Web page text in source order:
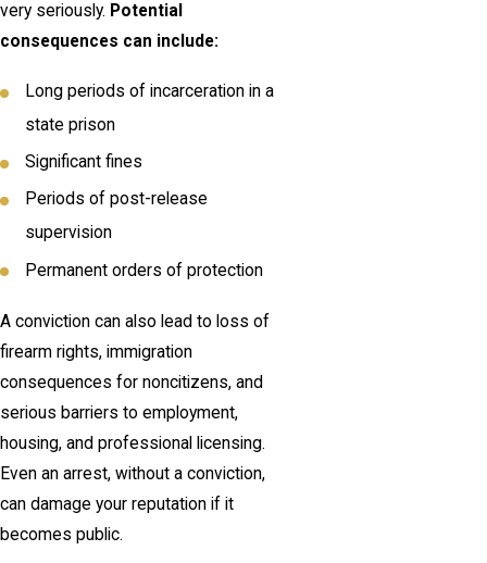
very seriously. Potential
consequences can include:
Long periods of incarceration in a
state prison
Significant fines
Periods of post-release
supervision
Permanent orders of protection
A conviction can also lead to loss of
firearm rights, immigration
consequences for noncitizens, and
serious barriers to employment,
housing, and professional licensing.
Even an arrest, without a conviction,
can damage your reputation if it
becomes public.